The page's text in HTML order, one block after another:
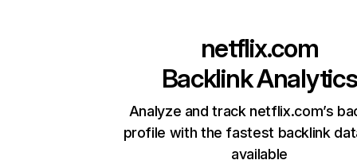
netflix.com
Backlink Analytics
Analyze and track netflix.com’s
profile with the fastest backlink
available